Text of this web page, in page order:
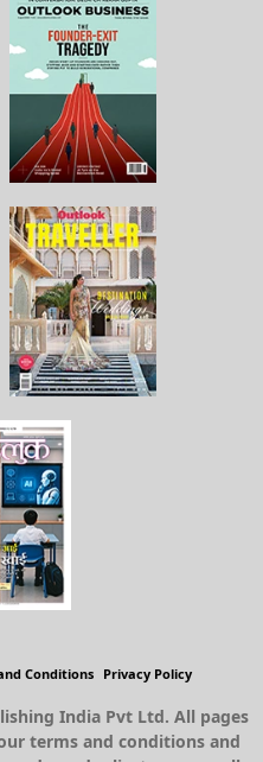
Conditions Privacy Policy
India Pvt Ltd. All pages
terms and conditions and